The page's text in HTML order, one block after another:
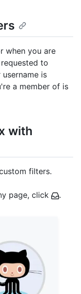
when you are
to
is
a member of is
with
filters.
page, click .